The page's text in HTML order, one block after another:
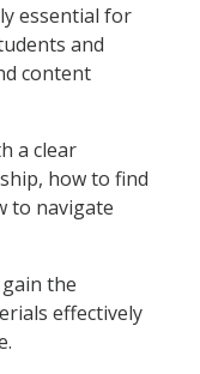
essential for
and
content
a clear
how to find
to navigate
the
effectively